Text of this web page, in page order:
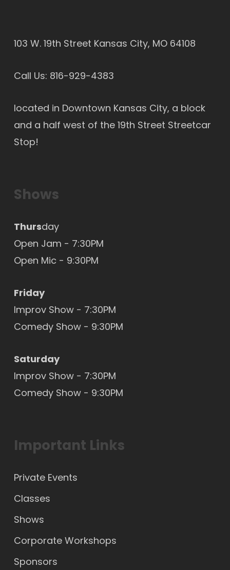
103 W. 19th Street Kansas City, MO 64108
Call Us: 816-929-4383
located in Downtown Kansas City, a block
and a half west of the 19th Street Streetcar
Stop!
Shows
Thursday
Open Jam - 7:30PM
Open Mic - 9:30PM
Friday
Improv Show - 7:30PM
Comedy Show - 9:30PM
Saturday
Improv Show - 7:30PM
Comedy Show - 9:30PM
Important Links
Private Events
Classes
Shows
Corporate Workshops
Sponsors